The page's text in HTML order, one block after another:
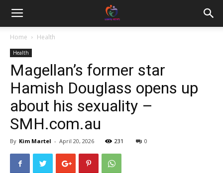
Home Health
Health
Magellan’s former star
Hamish Douglass opens up
about his sexuality –
SMH.com.au
By Kim Martel - April 20, 2026 231 0